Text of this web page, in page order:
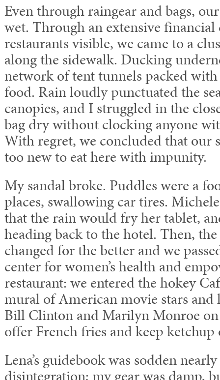
Even through raingear and bags,
wet. Through an extensive
restaurants visible, we came to a
along the sidewalk. Ducking
network of tent tunnels packed
food. Rain loudly punctuated the
canopies, and I struggled in the
bag dry without clocking anyone
With regret, we concluded that our
too new to eat here with impunity.
My sandal broke. Puddles were a
places, swallowing car tires.
that the rain would fry her tablet,
heading back to the hotel. Then,
changed for the better and we
center for women’s health and
restaurant: we entered the hokey
mural of American movie stars
Bill Clinton and Marilyn Monroe
offer French fries and keep ketchup
Lena’s guidebook was sodden